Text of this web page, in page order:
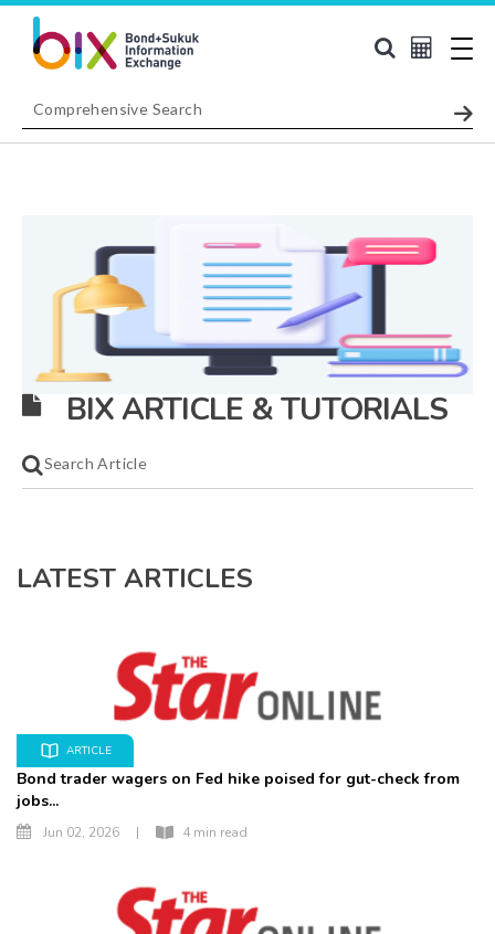
BIX ARTICLE & TUTORIALS
LATEST ARTICLES
ARTICLE
Bond trader wagers on Fed hike poised for gut-check from
jobs...
Jun 02, 2026 | 4 min read